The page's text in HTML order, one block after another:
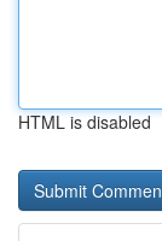
HTML is disabled